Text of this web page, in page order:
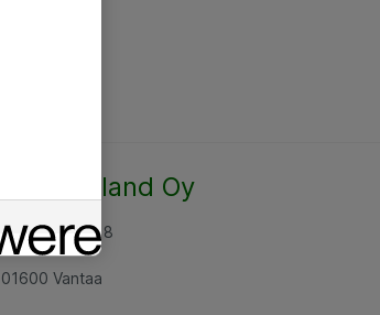
Atea Finland Oy
Rajatorpantie 8
01600 Vantaa